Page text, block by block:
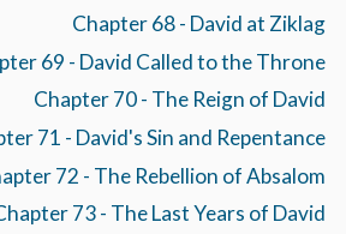
Chapter 68 - David at Ziklag
69 - David Called to the Throne
Chapter 70 - The Reign of David
71 - David's Sin and Repentance
72 - The Rebellion of Absalom
73 - The Last Years of David